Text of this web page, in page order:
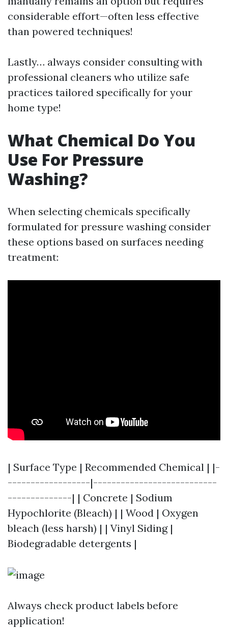
considerable effort—often less effective
than powered techniques!
Lastly… always consider consulting with
professional cleaners who utilize safe
practices tailored specifically for your
home type!
What Chemical Do You
Use For Pressure
Washing?
When selecting chemicals specifically
formulated for pressure washing consider
these options based on surfaces needing
treatment:
| Surface Type | Recommended Chemical | |-
------------------|---------------------------
--------------| | Concrete | Sodium
Hypochlorite (Bleach) | | Wood | Oxygen
bleach (less harsh) | | Vinyl Siding |
Biodegradable detergents |
Always check product labels before
application!